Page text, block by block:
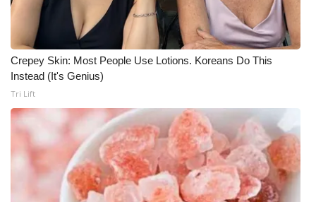
WCBI Senior Expo 2025
Job Fair 2025
Senior Spotlight 2026
Local Events
Obituaries
Crepey Skin: Most People Use Lotions. Koreans Do This
Instead (It's Genius)
Tri Lift